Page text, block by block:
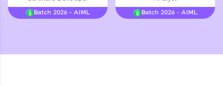
Courses
Batch 2026 - AIML
Batch 2026 - AIML